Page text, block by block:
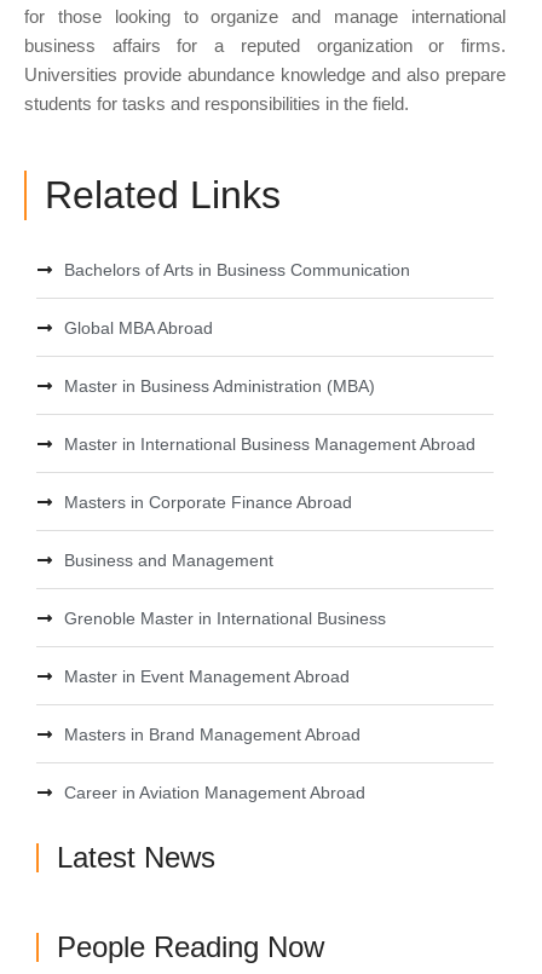
for those looking to organize and manage international
business affairs for a reputed organization or firms.
Universities provide abundance knowledge and also prepare
students for tasks and responsibilities in the field.
Related Links
Bachelors of Arts in Business Communication
Global MBA Abroad
Master in Business Administration (MBA)
Master in International Business Management Abroad
Masters in Corporate Finance Abroad
Business and Management
Grenoble Master in International Business
Master in Event Management Abroad
Masters in Brand Management Abroad
Career in Aviation Management Abroad
Latest News
People Reading Now